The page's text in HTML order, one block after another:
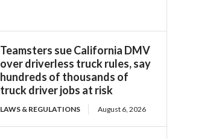
Teamsters sue California DMV
over driverless truck rules, say
hundreds of thousands of
truck driver jobs at risk
LAWS & REGULATIONS August 6, 2026